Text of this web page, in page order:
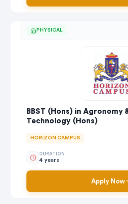
PHYSICAL
BBST (Hons) in Agronomy
Technology (Hons)
HORIZON CAMPUS
DURATION
4 years
Apply Now